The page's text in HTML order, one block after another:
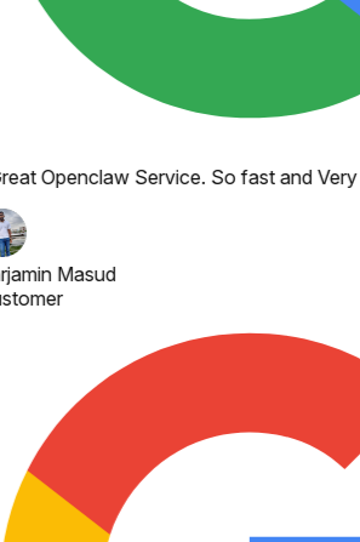
Openclaw Service. So fast and Very
Masud